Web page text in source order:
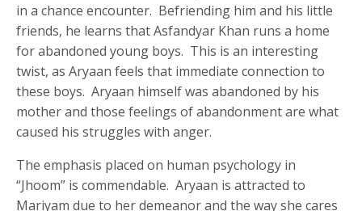
in a chance encounter. Befriending him and his little
friends, he learns that Asfandyar Khan runs a home
for abandoned young boys. This is an interesting
twist, as Aryaan feels that immediate connection to
these boys. Aryaan himself was abandoned by his
mother and those feelings of abandonment are what
caused his struggles with anger.
The emphasis placed on human psychology in
“Jhoom” is commendable. Aryaan is attracted to
Mariyam due to her demeanor and the way she cares